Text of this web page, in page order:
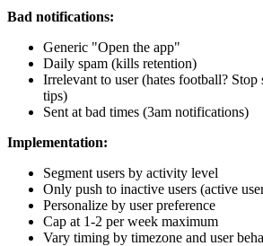
Bad notifications:
Generic "Open the app"
Daily spam (kills retention)
Irrelevant to user (hates football? Stop
tips)
Sent at bad times (3am notifications)
Implementation:
Segment users by activity level
Only push to inactive users (active
Personalize by user preference
Cap at 1-2 per week maximum
Vary timing by timezone and user